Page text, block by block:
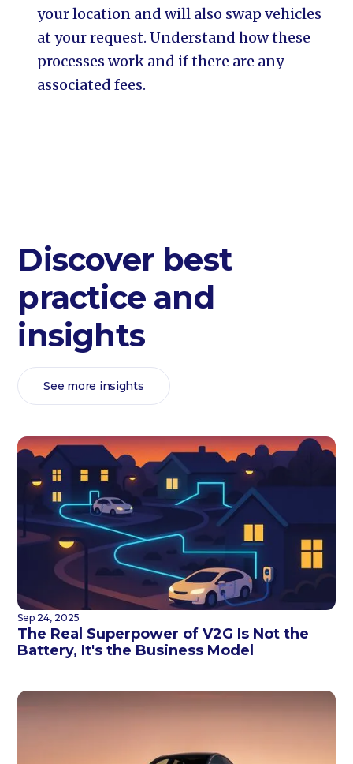
your location and will also swap vehicles
at your request. Understand how these
processes work and if there are any
associated fees.
Discover best
practice and
insights
See more insights
Sep 24, 2025
The Real Superpower of V2G Is Not the
Battery, It's the Business Model